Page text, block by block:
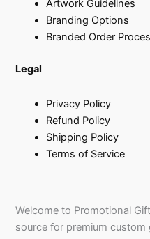
Artwork Guidelines
Branding Options
Branded Order
Legal
Privacy Policy
Refund Policy
Shipping Policy
Terms of Service
Welcome to Promotional
source for premium custom